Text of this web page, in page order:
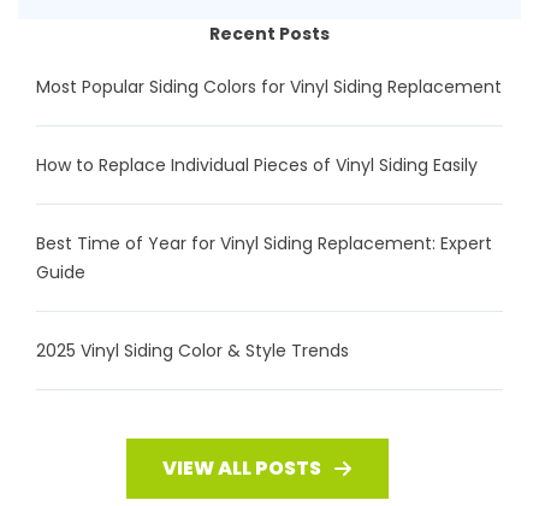
Recent Posts
Most Popular Siding Colors for Vinyl Siding Replacement
How to Replace Individual Pieces of Vinyl Siding Easily
Best Time of Year for Vinyl Siding Replacement: Expert
Guide
2025 Vinyl Siding Color & Style Trends
VIEW ALL POSTS